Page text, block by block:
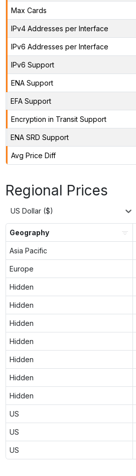
Max Cards
IPv4 Addresses per Interface
IPv6 Addresses per Interface
IPv6 Support
ENA Support
EFA Support
Encryption in Transit Support
ENA SRD Support
Avg Price Diff
Regional Prices
US Dollar ($)
Geography
Asia Pacific
Europe
Hidden
Hidden
Hidden
Hidden
Hidden
Hidden
Hidden
US
US
US